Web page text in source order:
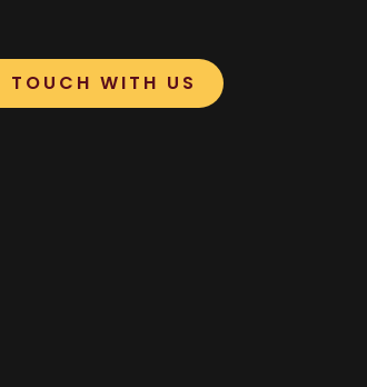
TOUCH WITH US